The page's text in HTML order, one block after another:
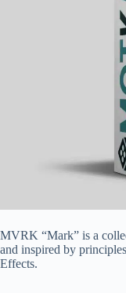
MVRK “Mark” is a
and inspired by
Effects.